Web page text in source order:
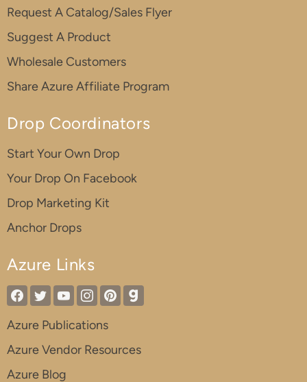
Request A Catalog/Sales Flyer
Suggest A Product
Wholesale Customers
Share Azure Affiliate Program
Drop Coordinators
Start Your Own Drop
Your Drop On Facebook
Drop Marketing Kit
Anchor Drops
Azure Links
Azure Publications
Azure Vendor Resources
Azure Blog